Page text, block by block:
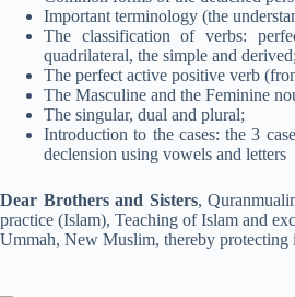
Important terminology (the
The classification of verbs:
quadrilateral, the simple and
The perfect active positive verb
The Masculine and the Feminine
The singular, dual and plural;
Introduction to the cases: the 3
declension using vowels and letters
Dear Brothers and Sisters,
practice (Islam), Teaching of Islam and
Ummah, New Muslim, thereby